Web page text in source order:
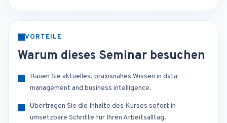
VORTEILE
Warum dieses Seminar besuchen
Bauen Sie aktuelles, praxisnahes Wissen in data
management and business intelligence.
Übertragen Sie die Inhalte des Kurses sofort in
umsetzbare Schritte für Ihren Arbeitsalltag.